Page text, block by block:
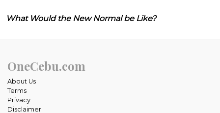
What Would the New Normal be Like?
OneCebu.com
About Us
Terms
Privacy
Disclaimer